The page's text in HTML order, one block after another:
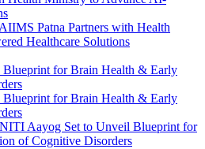
AIIMS Patna Partners with Health
Healthcare Solutions
NITI Aayog Set to Unveil Blueprint for
of Cognitive Disorders